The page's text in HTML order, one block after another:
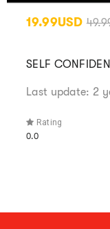
19.99USD
SELF
Last update: 2
Rating
0.0